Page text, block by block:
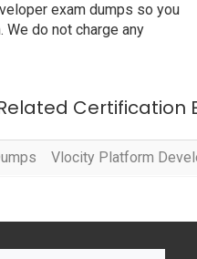
exam dumps so you
do not charge any
Certification
Vlocity Platform